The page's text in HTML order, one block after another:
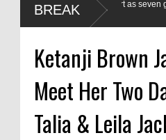
BREAK
boxers a class apart as seven gold
Ketanji Brown
Meet Her Two
Talia & Leila